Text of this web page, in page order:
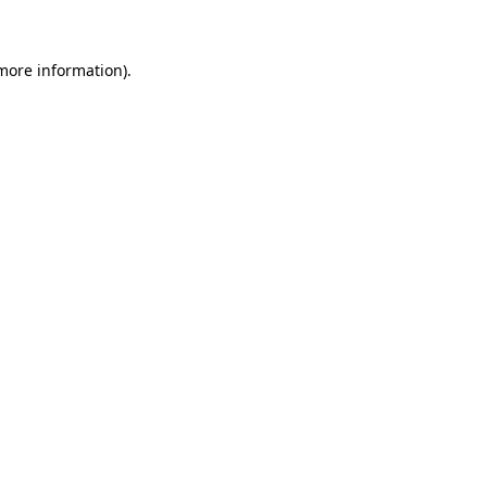
information).